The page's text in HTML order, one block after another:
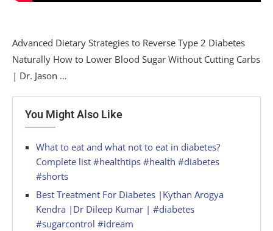
Advanced Dietary Strategies to Reverse Type 2 Diabetes
Naturally How to Lower Blood Sugar Without Cutting Carbs
| Dr. Jason …
You Might Also Like
What to eat and what not to eat in diabetes?
Complete list #healthtips #health #diabetes
#shorts
Best Treatment For Diabetes |Kythan Arogya
Kendra |Dr Dileep Kumar | #diabetes
#sugarcontrol #idream